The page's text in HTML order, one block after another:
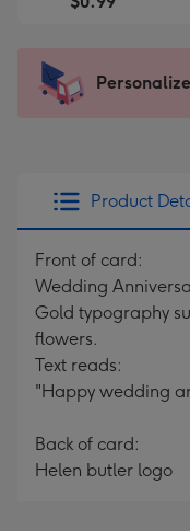
x
185
favourite
205
Sent
instantly
Product
Front of card:
Wedding
Gold typography
flowers.
Text reads:
"Happy wedding
Back of card:
Helen butler logo